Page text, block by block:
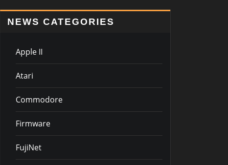
NEWS CATEGORIES
Apple II
Atari
Commodore
Firmware
FujiNet